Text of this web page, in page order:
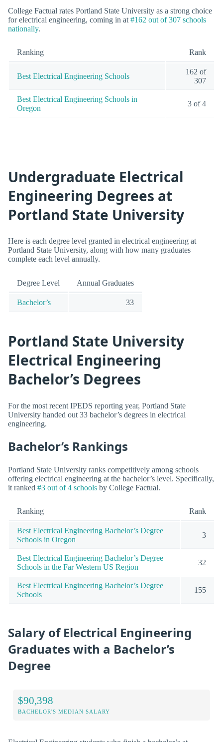
College Factual rates Portland State University as a strong choice
for electrical engineering, coming in at #162 out of 307 schools
nationally.
Ranking Rank
Best Electrical Engineering Schools
162 of
307
Best Electrical Engineering Schools in
Oregon
3 of 4
Undergraduate Electrical
Engineering Degrees at
Portland State University
Here is each degree level granted in electrical engineering at
Portland State University, along with how many graduates
complete each level annually.
Degree Level Annual Graduates
Bachelor’s 33
Portland State University
Electrical Engineering
Bachelor’s Degrees
For the most recent IPEDS reporting year, Portland State
University handed out 33 bachelor’s degrees in electrical
engineering.
Bachelor’s Rankings
Portland State University ranks competitively among schools
offering electrical engineering at the bachelor’s level. Specifically,
it ranked #3 out of 4 schools by College Factual.
Ranking Rank
Best Electrical Engineering Bachelor’s Degree
Schools in Oregon
3
Best Electrical Engineering Bachelor’s Degree
Schools in the Far Western US Region
32
Best Electrical Engineering Bachelor’s Degree
Schools
155
Salary of Electrical Engineering
Graduates with a Bachelor’s
Degree
$90,398
BACHELOR'S MEDIAN SALARY